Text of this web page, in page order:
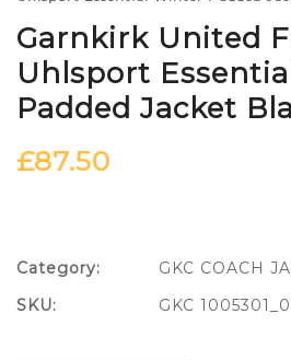
Garnkirk United
Uhlsport
Padded Jacket
£87.50
Category:
GKC COACH
SKU:
GKC